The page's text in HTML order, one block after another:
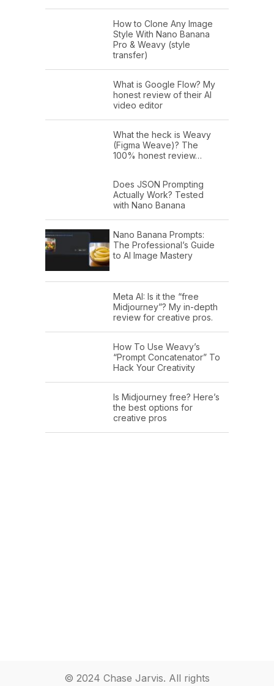
How to Clone Any Image
Style With Nano Banana
Pro & Weavy (style
transfer)
What is Google Flow? My
honest review of their AI
video editor
What the heck is Weavy
(Figma Weave)? The
100% honest review…
Does JSON Prompting
Actually Work? Tested
with Nano Banana
Nano Banana Prompts:
The Professional’s Guide
to AI Image Mastery
Meta AI: Is it the “free
Midjourney”? My in-depth
review for creative pros.
How To Use Weavy’s
“Prompt Concatenator” To
Hack Your Creativity
Is Midjourney free? Here’s
the best options for
creative pros
© 2024 Chase Jarvis. All rights